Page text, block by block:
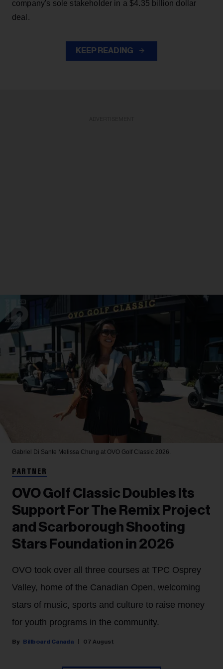
company's sole stakeholder in a $4.35 billion dollar
deal.
KEEP READING
Gabriel Di Sante Melissa Chung at OVO Golf Classic 2026.
PARTNER
OVO Golf Classic Doubles Its
Support For The Remix Project
and Scarborough Shooting
Stars Foundation in 2026
OVO took over all three courses at TPC Osprey
Valley, home of the Canadian Open, welcoming
stars of music, sports and culture to raise money
for youth programs in the community.
Billboard Canada 07 August